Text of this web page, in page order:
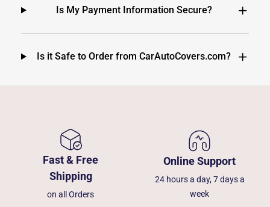
Is My Payment Information Secure?
Is it Safe to Order from CarAutoCovers.com?
Fast & Free
Shipping
on all Orders
Online Support
24 hours a day, 7 days a
week